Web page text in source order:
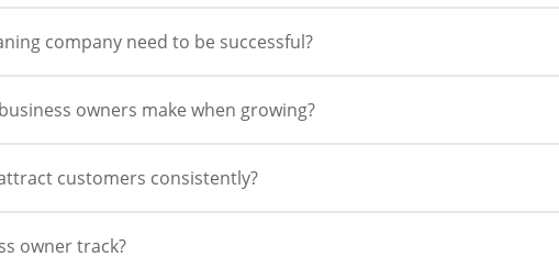
company need to be successful?
owners make when growing?
customers consistently?
owner track?